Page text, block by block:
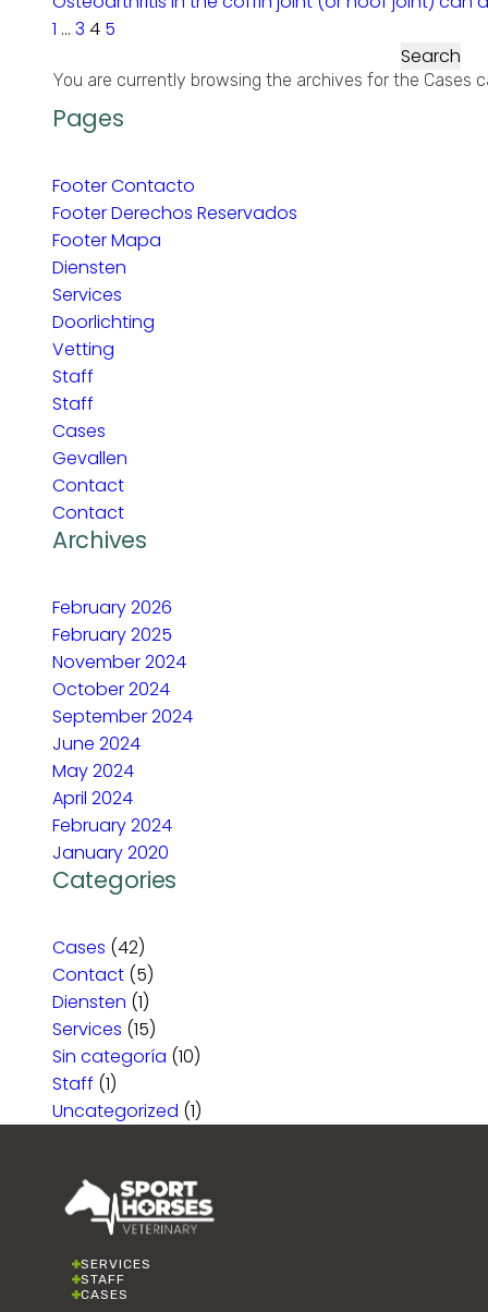
1 … 3 4 5
for:
You are currently browsing the archives for the Cases
Pages
Footer Contacto
Footer Derechos Reservados
Footer Mapa
Diensten
Services
Doorlichting
Vetting
Staff
Staff
Cases
Gevallen
Contact
Contact
Archives
February 2026
February 2025
November 2024
October 2024
September 2024
June 2024
May 2024
April 2024
February 2024
January 2020
Categories
Cases (42)
Contact (5)
Diensten (1)
Services (15)
Sin categoría (10)
Staff (1)
Uncategorized (1)
SERVICES
STAFF
CASES